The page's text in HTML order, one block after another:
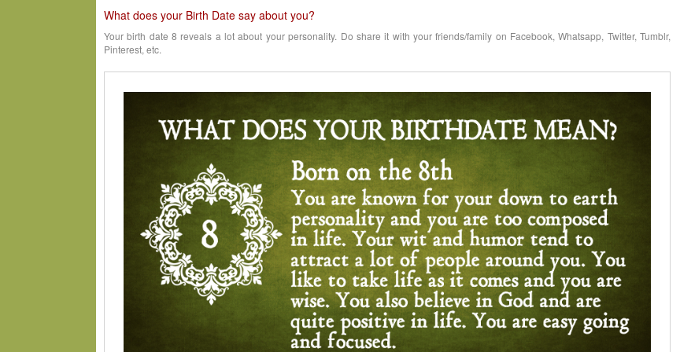
What does your Birth Date say about you?
Your birth date 8 reveals a lot about your personality. Do share it with your friends/family on Facebook, Whatsapp, Twitter, Tumblr,
Pinterest, etc.